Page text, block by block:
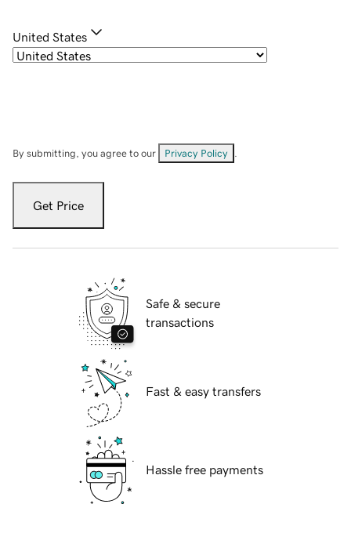
United States
By submitting, you agree to our Privacy Policy
Get Price
Safe & secure
transactions
Fast & easy transfers
Hassle free payments